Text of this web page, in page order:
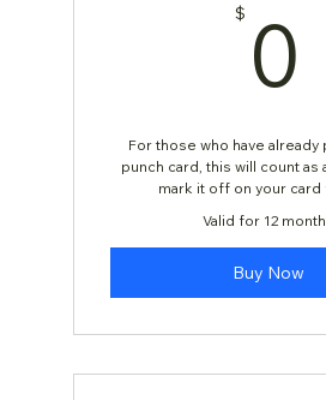
$ 0
For those who have already
punch card, this will count as
mark it off on your card
Valid for 12
Buy Now